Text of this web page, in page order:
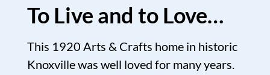
To Live and to Love…
This 1920 Arts & Crafts home in historic
Knoxville was well loved for many years.